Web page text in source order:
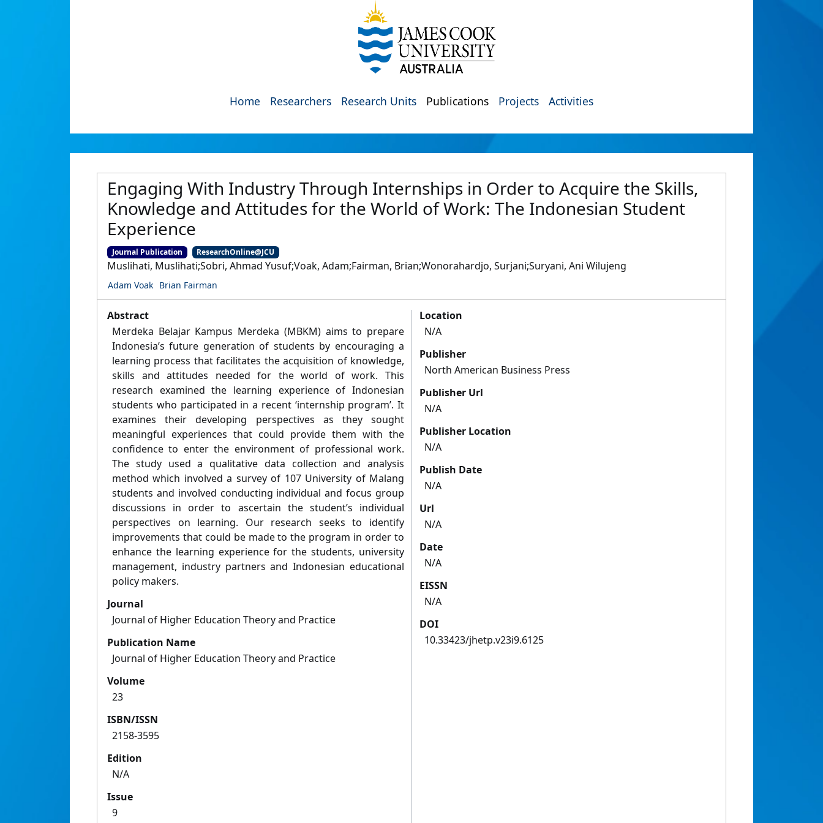
Home Researchers Research Units Publications Projects Activities
Engaging With Industry Through Internships in Order to Acquire the Skills,
Knowledge and Attitudes for the World of Work: The Indonesian Student
Experience
Journal Publication ResearchOnline@JCU
Muslihati, Muslihati;Sobri, Ahmad Yusuf;Voak, Adam;Fairman, Brian;Wonorahardjo, Surjani;Suryani, Ani Wilujeng
Adam Voak Brian Fairman
Abstract
Merdeka Belajar Kampus Merdeka (MBKM) aims to prepare
Indonesia’s future generation of students by encouraging a
learning process that facilitates the acquisition of knowledge,
skills and attitudes needed for the world of work. This
research examined the learning experience of Indonesian
students who participated in a recent ‘internship program’. It
examines their developing perspectives as they sought
meaningful experiences that could provide them with the
confidence to enter the environment of professional work.
The study used a qualitative data collection and analysis
method which involved a survey of 107 University of Malang
students and involved conducting individual and focus group
discussions in order to ascertain the student’s individual
perspectives on learning. Our research seeks to identify
improvements that could be made to the program in order to
enhance the learning experience for the students, university
management, industry partners and Indonesian educational
policy makers.
Journal
Journal of Higher Education Theory and Practice
Publication Name
Journal of Higher Education Theory and Practice
Volume
23
ISBN/ISSN
2158-3595
Edition
N/A
Issue
9
Location
N/A
Publisher
North American Business Press
Publisher Url
N/A
Publisher Location
N/A
Publish Date
N/A
Url
N/A
Date
N/A
EISSN
N/A
DOI
10.33423/jhetp.v23i9.6125